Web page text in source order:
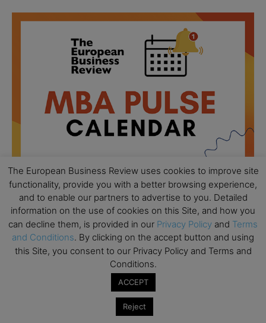
AUG
18
All day
Ready to submit? Ask Cambridge MBA
Admissions
Oxford MBA Open Day
MBA Open Day – Imperial Business School
The European Business Review uses cookies to improve site
functionality, provide you with a better browsing experience,
and to enable our partners to advertise to you. Detailed
information on the use of cookies on this Site, and how you
can decline them, is provided in our Privacy Policy and Terms
and Conditions. By clicking on the accept button and using
this Site, you consent to our Privacy Policy and Terms and
Conditions.
ACCEPT
Reject